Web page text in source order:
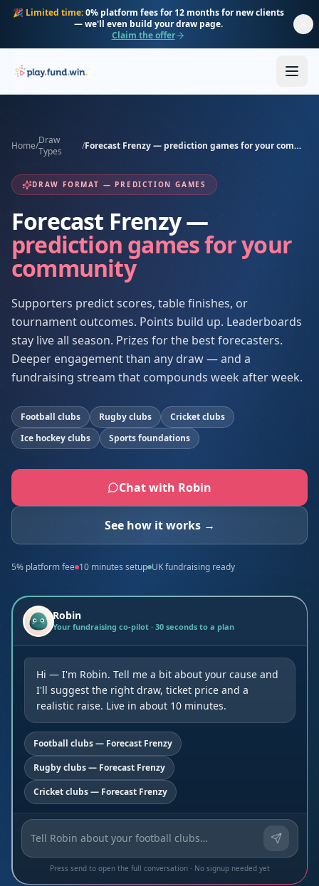
Skip to main content
🎉 Limited time: 0% platform fees for 12 months for new clients
— we'll even build your draw page.
Claim the offer
Home/Draw
Types
/ Forecast Frenzy — prediction games for your community
DRAW FORMAT — PREDICTION GAMES
Forecast Frenzy —
prediction games for your
community
Supporters predict scores, table finishes, or
tournament outcomes. Points build up. Leaderboards
stay live all season. Prizes for the best forecasters.
Deeper engagement than any draw — and a
fundraising stream that compounds week after week.
Football clubs Rugby clubs
Cricket clubs
Ice hockey clubs
Sports foundations
Chat with Robin
See how it works →
5% platform fee 10 minutes setup UK fundraising ready
Robin
Your fundraising co-pilot · 30 seconds to a plan
Hi — I'm Robin. Tell me a bit about your cause and
I'll suggest the right draw, ticket price and a
realistic raise. Live in about 10 minutes.
Football clubs — Forecast Frenzy
Rugby clubs — Forecast Frenzy
Cricket clubs — Forecast Frenzy
Press send to open the full conversation · No signup needed yet